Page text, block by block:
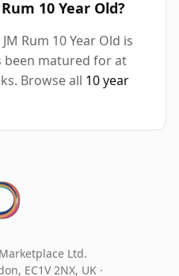
10 Year Old?
Rum 10 Year Old is
been matured for at
Browse all 10 year
Ltd.
EC1V 2NX, UK ·